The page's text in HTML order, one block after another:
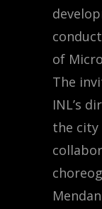
of
The
INL’s
the city